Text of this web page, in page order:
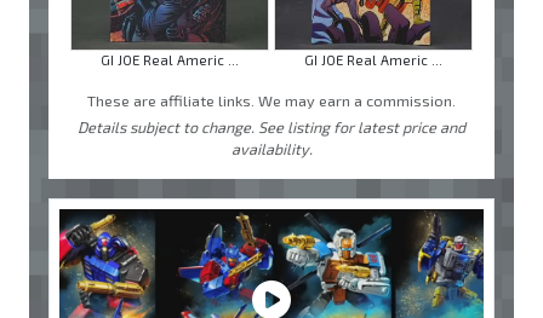
GI JOE Real Americ ... GI JOE Real Americ ...
These are affiliate links. We may earn a commission.
Details subject to change. See listing for latest price and
availability.